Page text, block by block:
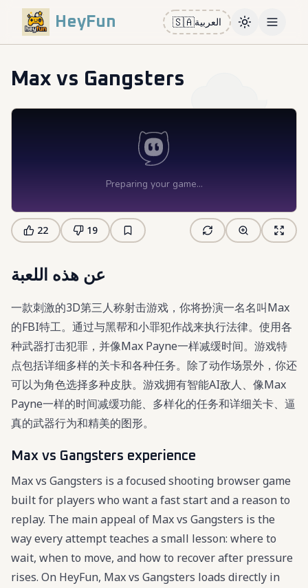
HeyFun 🇸🇦العربية ToggleOpen
Max vs Gangsters
22 19
عن هذه اللعبة
一款刺激的3D第三人称射击游戏，你将扮演一名名叫Max
的FBI特工。通过与黑帮和小罪犯作战来执行法律。使用各
种武器打击犯罪，并像Max Payne一样减缓时间。游戏特
点包括详细多样的关卡和各种任务。除了动作场景外，你还
可以为角色选择多种皮肤。游戏拥有智能AI敌人、像Max
Payne一样的时间减缓功能、多样化的任务和详细关卡、逼
真的武器行为和精美的图形。
Max vs Gangsters experience
Max vs Gangsters is a focused shooting browser game
built for players who want a fast start and a reason to
replay. The main appeal of Max vs Gangsters is the
way every attempt teaches a small lesson: where to
wait, when to move, and how to recover after pressure
rises. On HeyFun, Max vs Gangsters loads directly in